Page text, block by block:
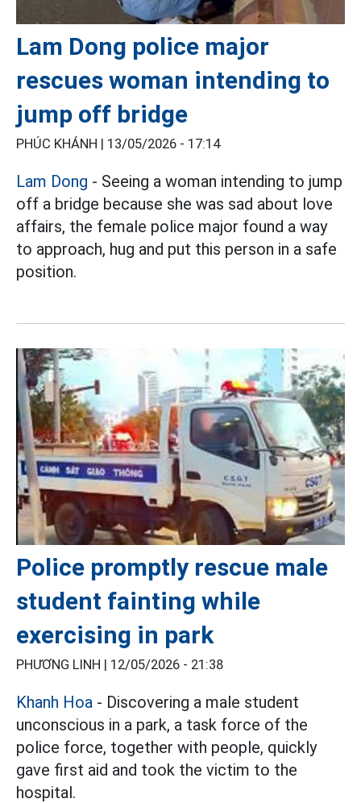
Lam Dong police major
rescues woman intending to
jump off bridge
PHÚC KHÁNH | 13/05/2026 - 17:14
Lam Dong - Seeing a woman intending to jump
off a bridge because she was sad about love
affairs, the female police major found a way
to approach, hug and put this person in a safe
position.
Police promptly rescue male
student fainting while
exercising in park
PHƯƠNG LINH | 12/05/2026 - 21:38
Khanh Hoa - Discovering a male student
unconscious in a park, a task force of the
police force, together with people, quickly
gave first aid and took the victim to the
hospital.